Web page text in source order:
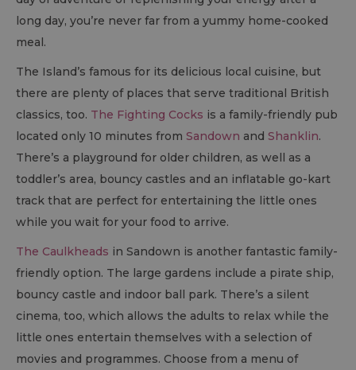
long day, you’re never far from a yummy home-cooked
meal.
The Island’s famous for its delicious local cuisine, but
there are plenty of places that serve traditional British
classics, too. The Fighting Cocks is a family-friendly pub
located only 10 minutes from Sandown and Shanklin.
There’s a playground for older children, as well as a
toddler’s area, bouncy castles and an inflatable go-kart
track that are perfect for entertaining the little ones
while you wait for your food to arrive.
The Caulkheads in Sandown is another fantastic family-
friendly option. The large gardens include a pirate ship,
bouncy castle and indoor ball park. There’s a silent
cinema, too, which allows the adults to relax while the
little ones entertain themselves with a selection of
movies and programmes. Choose from a menu of